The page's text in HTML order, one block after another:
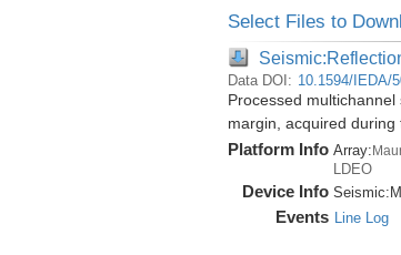
Select Files to
Data DOI: 10.1594/IEDA/
Processed
margin, acquired during
Platform Info Array:
LDEO
Device Info Seismic:
Events Line Log